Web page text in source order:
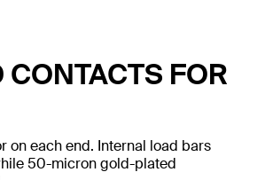
FOR
on each end. Internal load bars
50-micron gold-plated